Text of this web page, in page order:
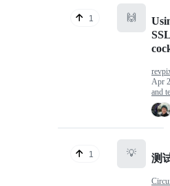
1 🙌
Apr
and
1 💡 测